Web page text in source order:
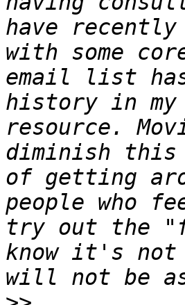
have recently
with some
email list
history in my
resource.
diminish
of getting
people who
try out the
know it's